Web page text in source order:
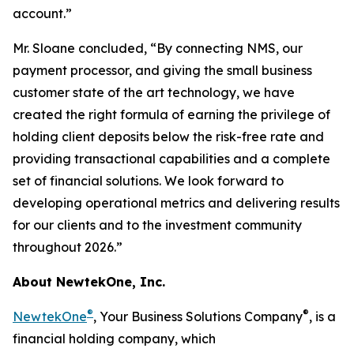
account.”
Mr. Sloane concluded, “By connecting NMS, our
payment processor, and giving the small business
customer state of the art technology, we have
created the right formula of earning the privilege of
holding client deposits below the risk-free rate and
providing transactional capabilities and a complete
set of financial solutions. We look forward to
developing operational metrics and delivering results
for our clients and to the investment community
throughout 2026.”
About NewtekOne, Inc.
NewtekOne®, Your Business Solutions Company®, is a
financial holding company, which